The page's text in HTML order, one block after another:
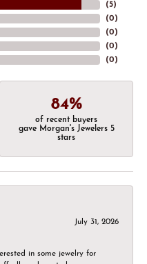
(5)
(0)
(0)
(0)
(0)
84%
of recent buyers
gave Morgan's Jewelers 5
stars
July 31, 2026
in some jewelry for